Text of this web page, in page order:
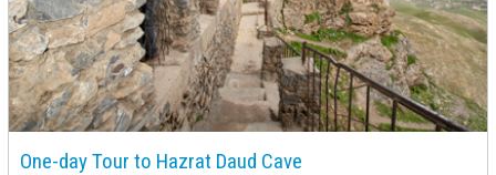
One-day Tour to Hazrat Daud Cave